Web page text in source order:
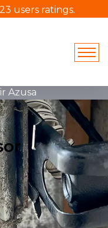
users ratings.
Azusa